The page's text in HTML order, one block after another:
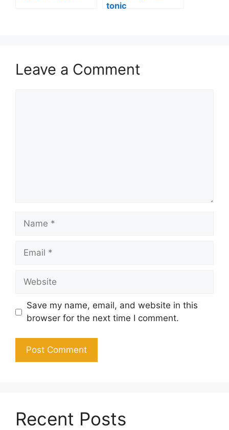
tonic
Leave a Comment
Name
Email
Website
Save my name, email, and website in this
browser for the next time I comment.
Recent Posts